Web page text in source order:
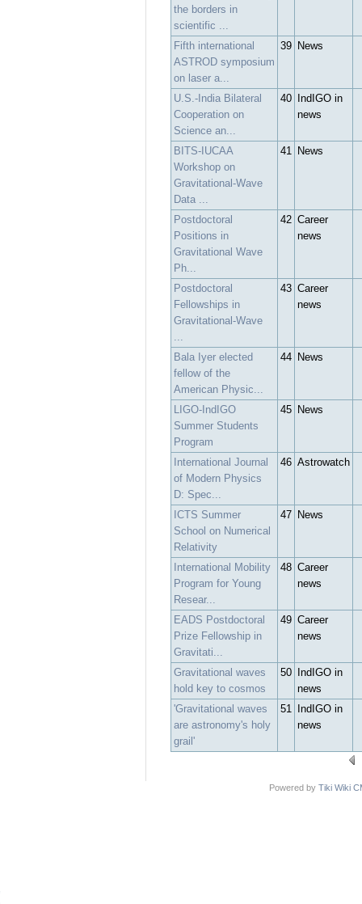
the borders in
scientific ...
Fifth international
ASTROD symposium
on laser a...
39 News
U.S.-India Bilateral
Cooperation on
Science an...
40
IndIGO in
news
BITS-IUCAA
Workshop on
Gravitational-Wave
Data ...
41 News
Postdoctoral
Positions in
Gravitational Wave
Ph...
42 Career
news
Postdoctoral
Fellowships in
Gravitational-Wave
43 Career
news
Bala Iyer elected
fellow of the
American Physic...
44 News
LIGO-IndIGO
Summer Students
Program
45 News
International Journal
of Modern Physics
D: Spec...
46 Astrowatch
ICTS Summer
School on Numerical
Relativity
47 News
International Mobility
Program for Young
Resear...
48 Career
news
EADS Postdoctoral
Prize Fellowship in
Gravitati...
49 Career
news
Gravitational waves
hold key to cosmos
50
IndIGO in
news
'Gravitational waves
are astronomy's holy
grail'
51
IndIGO in
news
Powered by Tiki Wiki